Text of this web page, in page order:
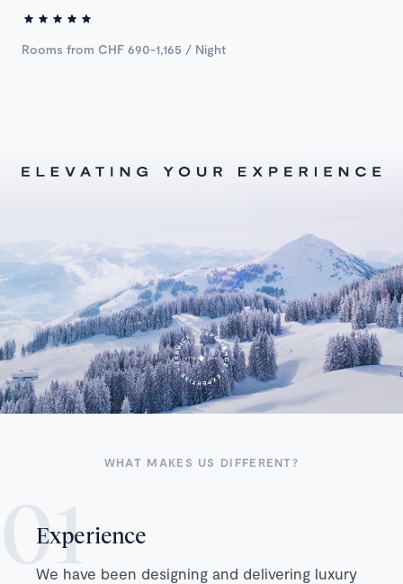
Rooms from CHF 690-1,165 / Night
WHAT MAKES US DIFFERENT?
Experience
We have been designing and delivering luxury